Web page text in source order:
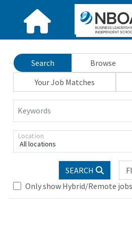
Search Browse
Your Job Matches
Keywords
All locations
Location
SEARCH
Only show Hybrid/Remote